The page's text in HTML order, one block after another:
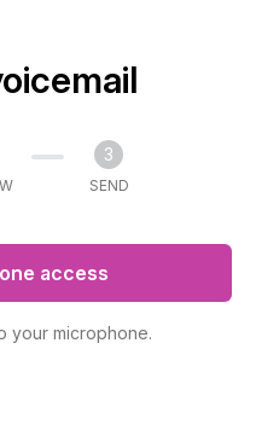
3
SEND
access
your microphone.